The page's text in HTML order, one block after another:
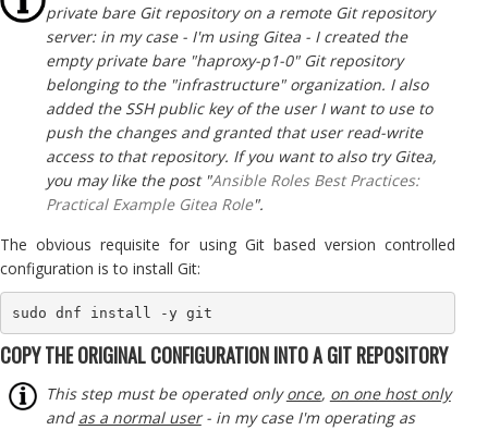
private bare Git repository on a remote Git repository
server: in my case - I'm using Gitea - I created the
empty private bare "haproxy-p1-0" Git repository
belonging to the "infrastructure" organization. I also
added the SSH public key of the user I want to use to
push the changes and granted that user read-write
access to that repository. If you want to also try Gitea,
you may like the post "Ansible Roles Best Practices:
Practical Example Gitea Role".
The obvious requisite for using Git based version controlled
configuration is to install Git:
sudo dnf install -y git
COPY THE ORIGINAL CONFIGURATION INTO A GIT REPOSITORY
This step must be operated onlyonce, on one host only
and as a normal user- in my case I'm operating as